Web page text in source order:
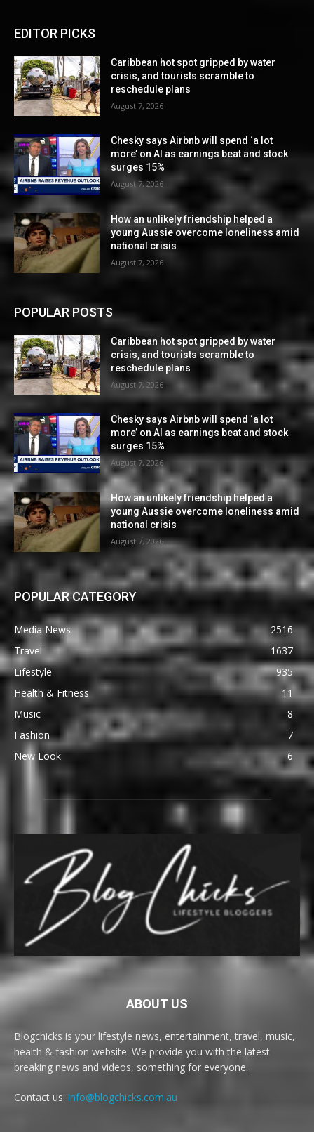
EDITOR PICKS
Caribbean hot spot gripped by water
crisis, and tourists scramble to
reschedule plans
August 7, 2026
Chesky says Airbnb will spend ‘a lot
more’ on AI as earnings beat and stock
surges 15%
August 7, 2026
How an unlikely friendship helped a
young Aussie overcome loneliness amid
national crisis
August 7, 2026
POPULAR POSTS
Caribbean hot spot gripped by water
crisis, and tourists scramble to
reschedule plans
August 7, 2026
Chesky says Airbnb will spend ‘a lot
more’ on AI as earnings beat and stock
surges 15%
August 7, 2026
How an unlikely friendship helped a
young Aussie overcome loneliness amid
national crisis
August 7, 2026
POPULAR CATEGORY
Media News
2516
Travel
1637
Lifestyle
935
Health & Fitness
11
Music
8
Fashion
7
New Look
6
ABOUT US
Blogchicks is your lifestyle news, entertainment, travel, music,
health & fashion website. We provide you with the latest
breaking news and videos, something for everyone.
Contact us: info@blogchicks.com.au